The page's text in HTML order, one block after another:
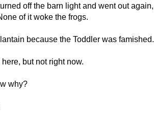
off the barn light and went out again,
of it woke the frogs.
because the Toddler was famished.
but not right now.
why?